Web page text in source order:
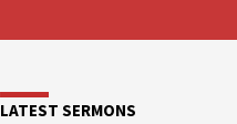
LATEST SERMONS